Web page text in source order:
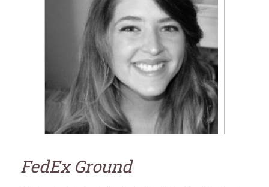
for:
SEARCH
FedEx Ground